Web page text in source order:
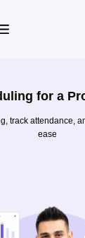
for a
track attendance,
ease